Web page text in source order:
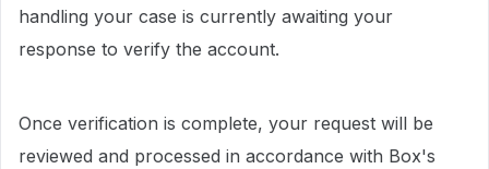
handling your case is currently awaiting your
response to verify the account.
Once verification is complete, your request will be
reviewed and processed in accordance with Box's